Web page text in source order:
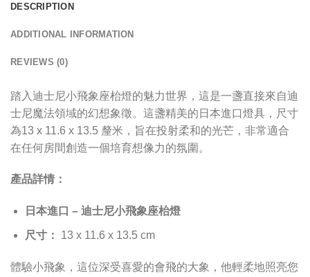
DESCRIPTION
ADDITIONAL INFORMATION
REVIEWS (0)
踏入迪士尼小飛象座枱燈的魅力世界，這是一盞直接來自迪
士尼魔法領域的幻想象徵。這盞精美的日本進口燈具，尺寸
為13 x 11.6 x 13.5 釐米，旨在投射柔和的光芒，非常適合
在任何房間創造一個培育想像力的氛圍。
產品詳情：
日本進口 – 迪士尼小飛象座枱燈
尺寸： 13 x 11.6 x 13.5 cm
體驗小飛象，這位深受喜愛的會飛的大象，他輕柔地照亮您